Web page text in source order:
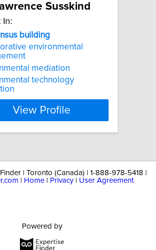
Susskind
In:
building
environmental
mediation
technology
View Profile
| Toronto (Canada) | 1-888-978-5418 |
Home Privacy| User Agreement
Powered by